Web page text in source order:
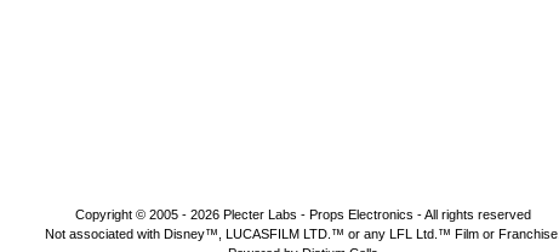
Copyright © 2005 - 2026 Plecter Labs - Props Electronics - All rights reserved
Not associated with Disney™, LUCASFILM LTD.™ or any LFL Ltd.™ Film or Franchise.